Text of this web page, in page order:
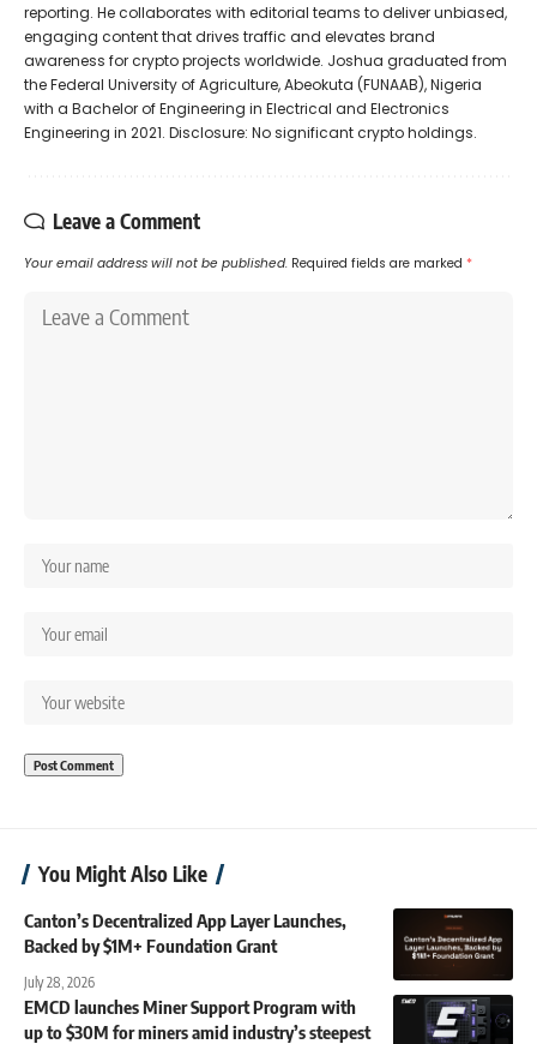
reporting. He collaborates with editorial teams to deliver unbiased,
engaging content that drives traffic and elevates brand
awareness for crypto projects worldwide. Joshua graduated from
the Federal University of Agriculture, Abeokuta (FUNAAB), Nigeria
with a Bachelor of Engineering in Electrical and Electronics
Engineering in 2021. Disclosure: No significant crypto holdings.
Leave a Comment
Your email address will not be published. Required fields are marked *
You Might Also Like
Canton’s Decentralized App Layer Launches,
Backed by $1M+ Foundation Grant
July 28, 2026
EMCD launches Miner Support Program with
up to $30M for miners amid industry’s steepest